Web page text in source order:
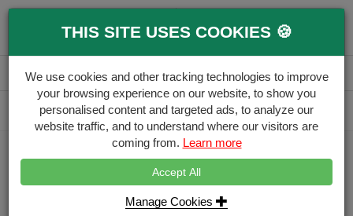
Branch Account
Delivery Calculator
Free Delivery over £500
surrey-7-x-5-pent-wooden-garden-shed
THIS SITE USES COOKIES 🍪
We use cookies and other tracking technologies to improve
your browsing experience on our website, to show you
personalised content and targeted ads, to analyze our
website traffic, and to understand where our visitors are
coming from. Learn more
Accept All
Manage Cookies